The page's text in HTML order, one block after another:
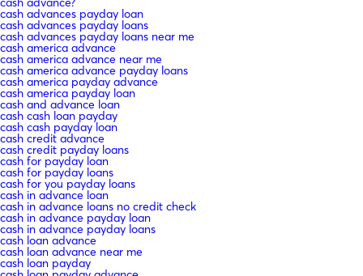
cash advances payday loan
cash advances payday loans
cash advances payday loans near me
cash america advance
cash america advance near me
cash america advance payday loans
cash america payday advance
cash america payday loan
cash and advance loan
cash cash loan payday
cash cash payday loan
cash credit advance
cash credit payday loans
cash for payday loan
cash for payday loans
cash for you payday loans
cash in advance loan
cash in advance loans no credit check
cash in advance payday loan
cash in advance payday loans
cash loan advance
cash loan advance near me
cash loan payday